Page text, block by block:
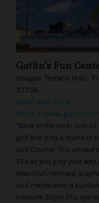
Gatlin’s Fun
Reagan Terrace Mall,
37738
(865) 436-2326
https://
“Glow in the dark! Join
golf and play a round or
Golf Course! This unique
SEA as you play your
beautiful mermaid,
and maybe even a
treasure. Enjoy this eye-